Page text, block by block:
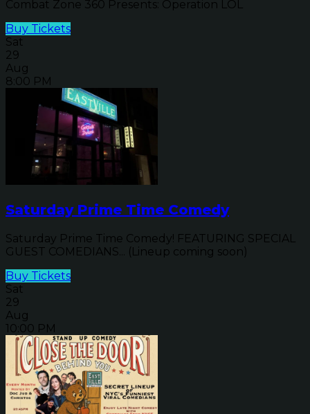
Combat Zone 360 Presents: Operation LOL
Buy Tickets
Sat
29
Aug
8:00 PM
Saturday Prime Time Comedy
Saturday Prime Time Comedy! FEATURING SPECIAL
GUEST COMEDIANS... (Lineup coming soon)
Buy Tickets
Sat
29
Aug
10:00 PM